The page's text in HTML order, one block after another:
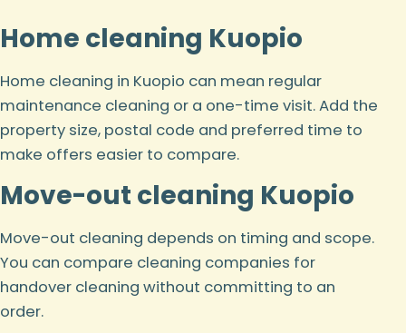
Home cleaning Kuopio
Home cleaning in Kuopio can mean regular
maintenance cleaning or a one-time visit. Add the
property size, postal code and preferred time to
make offers easier to compare.
Move-out cleaning Kuopio
Move-out cleaning depends on timing and scope.
You can compare cleaning companies for
handover cleaning without committing to an
order.